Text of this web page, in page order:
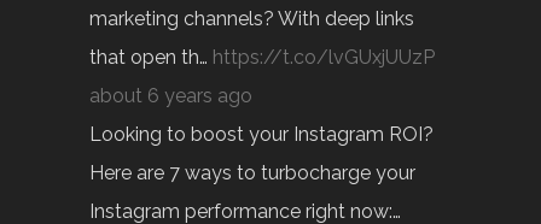
marketing channels? With deep links
that open th… https://t.co/lvGUxjUUzP
about 6 years ago
Looking to boost your Instagram ROI?
Here are 7 ways to turbocharge your
Instagram performance right now:…